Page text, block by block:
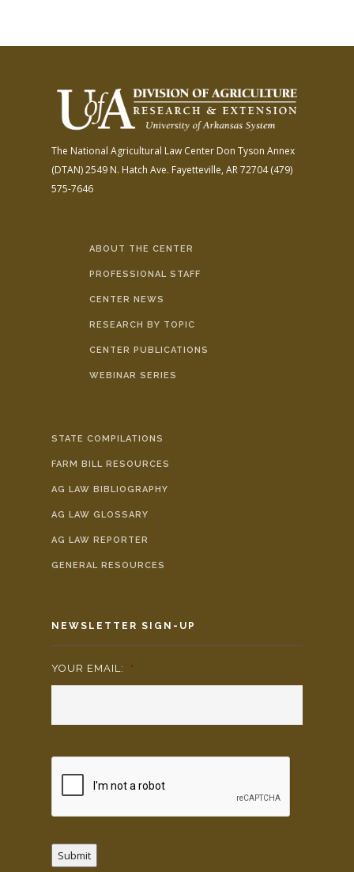
The National Agricultural Law Center Don Tyson Annex
(DTAN)2549 N. Hatch Ave. Fayetteville, AR 72704(479)
575-7646
ABOUT THE CENTER
PROFESSIONAL STAFF
CENTER NEWS
RESEARCH BY TOPIC
CENTER PUBLICATIONS
WEBINAR SERIES
STATE COMPILATIONS
FARM BILL RESOURCES
AG LAW BIBLIOGRAPHY
AG LAW GLOSSARY
AG LAW REPORTER
GENERAL RESOURCES
NEWSLETTER SIGN-UP
YOUR EMAIL: *
Submit